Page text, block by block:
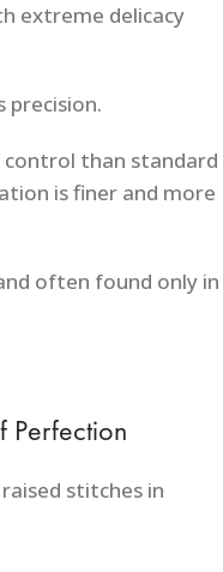
extreme delicacy
precision.
than standard
is finer and more
often found only in
Perfection
stitches in